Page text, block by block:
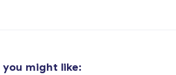
you might like: